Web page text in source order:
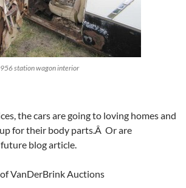
station wagon interior
the cars are going to loving homes and
for their body parts.Â Or are
blog article.
VanDerBrink Auctions